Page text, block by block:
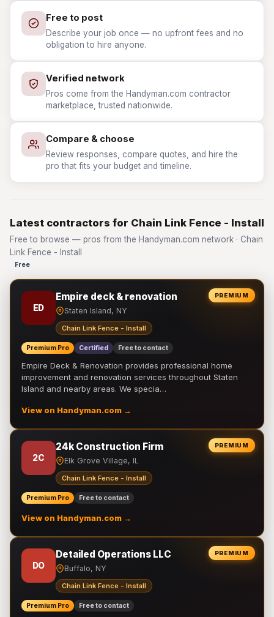
Free to post
Describe your job once — no upfront fees and no
obligation to hire anyone.
Verified network
Pros come from the Handyman.com contractor
marketplace, trusted nationwide.
Compare & choose
Review responses, compare quotes, and hire the
pro that fits your budget and timeline.
Latest contractors for Chain Link Fence - Install
Free to browse — pros from the Handyman.com network · Chain
Link Fence - Install
Free
PREMIUM
ED
Empire deck & renovation
Staten Island, NY
Chain Link Fence - Install
Premium Pro Certified Free to contact
Empire Deck & Renovation provides professional home
improvement and renovation services throughout Staten
Island and nearby areas. We specia…
View on Handyman.com →
PREMIUM
2C
24k Construction Firm
Elk Grove Village, IL
Chain Link Fence - Install
Premium Pro Free to contact
View on Handyman.com →
PREMIUM
DO
Detailed Operations LLC
Buffalo, NY
Chain Link Fence - Install
Premium Pro Free to contact